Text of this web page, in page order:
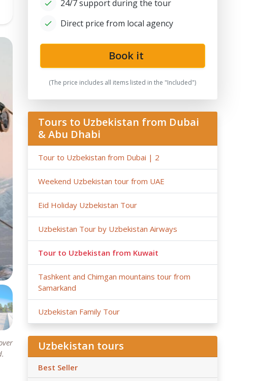
Registan
24/7 support during the tour
Direct price from local agency
Book it
(The price includes all items listed in the "Included")
Tours to Uzbekistan from Dubai
& Abu Dhabi
Tour to Uzbekistan from Dubai | 2
Weekend Uzbekistan tour from UAE
Eid Holiday Uzbekistan Tour
Uzbekistan Tour by Uzbekistan Airways
Tour to Uzbekistan from Kuwait
Tashkent and Chimgan mountains tour from
Samarkand
Uzbekistan Family Tour
Uzbekistan tours
Best Seller